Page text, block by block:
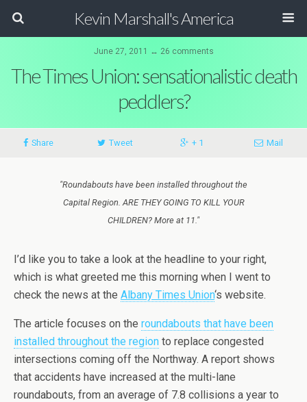
Kevin Marshall's America
June 27, 2011 ↔ 26 comments
The Times Union: sensationalistic death
peddlers?
Share Tweet + 1 Mail
"Roundabouts have been installed throughout the
Capital Region. ARE THEY GOING TO KILL YOUR
CHILDREN? More at 11."
I’d like you to take a look at the headline to your right,
which is what greeted me this morning when I went to
check the news at the Albany Times Union‘s website.
The article focuses on the roundabouts that have been
installed throughout the region to replace congested
intersections coming off the Northway. A report shows
that accidents have increased at the multi-lane
roundabouts, from an average of 7.8 collisions a year to